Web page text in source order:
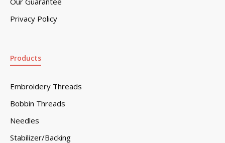
Privacy Policy
Products
Embroidery Threads
Bobbin Threads
Needles
Stabilizer/Backing